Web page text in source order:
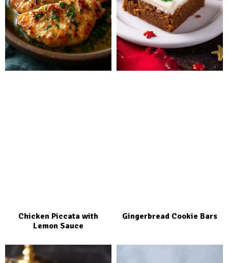
Chicken Piccata with
Lemon Sauce
Gingerbread Cookie Bars